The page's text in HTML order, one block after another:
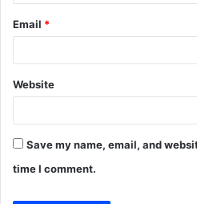
Email *
Website
Save my name, email, and
time I comment.